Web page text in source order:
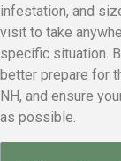
infestation, and
visit to take
specific situation.
better prepare for
NH, and ensure
as possible.